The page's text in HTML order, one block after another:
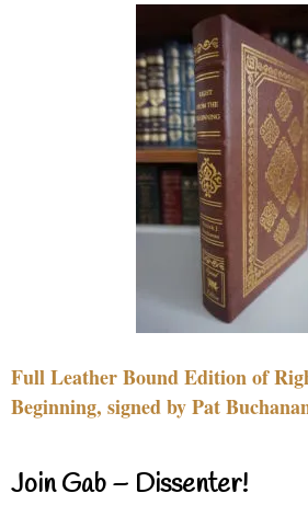
Full Leather Bound Edition of
Beginning, signed by Pat
Join Gab – Dissenter!